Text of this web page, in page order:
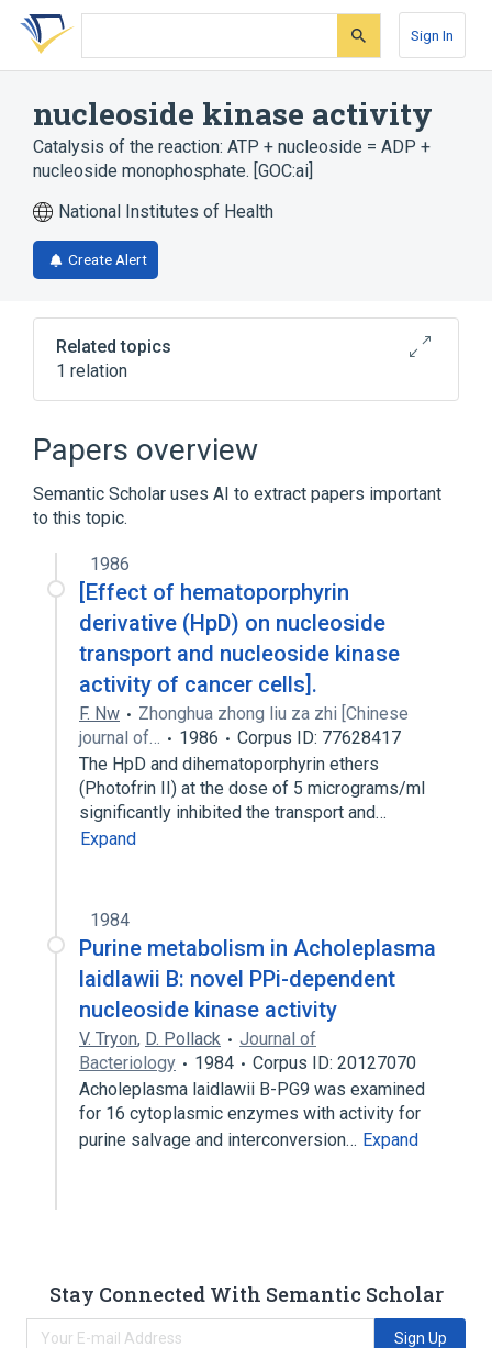
Skip
search
Skip
Skip
account
Sign In
nucleoside kinase activity
Catalysis of the reaction: ATP + nucleoside = ADP +
nucleoside monophosphate. [GOC:ai]
National Institutes of Health
Create Alert
Related topics
1 relation
Papers overview
Semantic Scholar uses AI to extract papers important
to this topic.
1986
[Effect of hematoporphyrin
derivative (HpD) on nucleoside
transport and nucleoside kinase
activity of cancer cells].
F. Nw
Zhonghua zhong liu za zhi [Chinese
journal of…
1986
Corpus ID: 77628417
The HpD and dihematoporphyrin ethers
(Photofrin II) at the dose of 5 micrograms/ml
significantly inhibited the transport and…
Expand
1984
Purine metabolism in Acholeplasma
laidlawii B: novel PPi-dependent
nucleoside kinase activity
V. Tryon, D. Pollack
Journal of
Bacteriology
1984
Corpus ID: 20127070
Acholeplasma laidlawii B-PG9 was examined
for 16 cytoplasmic enzymes with activity for
purine salvage and interconversion… Expand
Stay Connected With Semantic Scholar
Sign Up